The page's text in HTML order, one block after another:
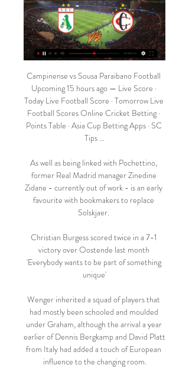
Campinense vs Sousa Paraibano Football
Upcoming 15 hours ago — Live Score ·
Today Live Football Score · Tomorrow Live
Football Scores Online Cricket Betting ·
Points Table · Asia Cup Betting Apps · SC
Tips ...
As well as being linked with Pochettino,
former Real Madrid manager Zinedine
Zidane - currently out of work - is an early
favourite with bookmakers to replace
Solskjaer.
Christian Burgess scored twice in a 7-1
victory over Oostende last month
'Everybody wants to be part of something
unique'
Wenger inherited a squad of players that
had mostly been schooled and moulded
under Graham, although the arrival a year
earlier of Dennis Bergkamp and David Platt
from Italy had added a touch of European
influence to the changing room.